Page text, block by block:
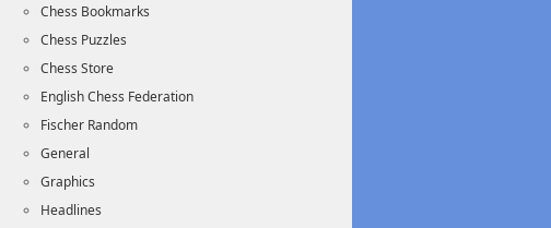
Chess Bookmarks
Chess Puzzles
Chess Store
English Chess Federation
Fischer Random
General
Graphics
Headlines